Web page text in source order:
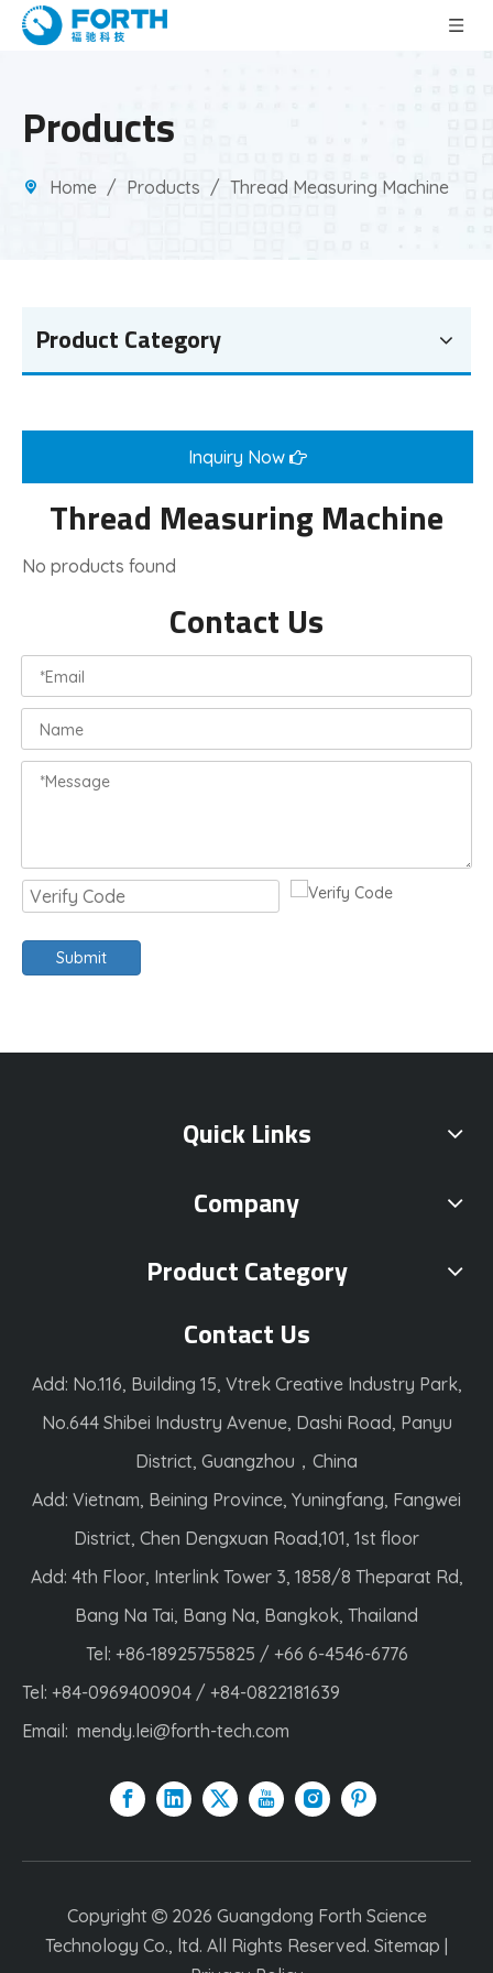
Products
Home / Products / Thread Measuring Machine
Product Category
Inquiry Now
Thread Measuring Machine
No products found
Contact Us
Submit
Quick Links
Company
Product Category
Contact Us
Add: No.116, Building 15, Vtrek Creative Industry Park,
No.644 Shibei Industry Avenue, Dashi Road, Panyu
District, Guangzhou，China
Add: Vietnam, Beining Province, Yuningfang, Fangwei
District, Chen Dengxuan Road,101, 1st floor
Add: 4th Floor, Interlink Tower 3, 1858/8 Theparat Rd,
Bang Na Tai, Bang Na, Bangkok, Thailand
Tel: +86-18925755825 / +66 6-4546-6776
Tel: +84-0969400904 / +84-0822181639
Email: mendy.lei@forth-tech.com
Copyright  2026 Guangdong Forth Science
Technology Co., ltd. All Rights Reserved. Sitemap